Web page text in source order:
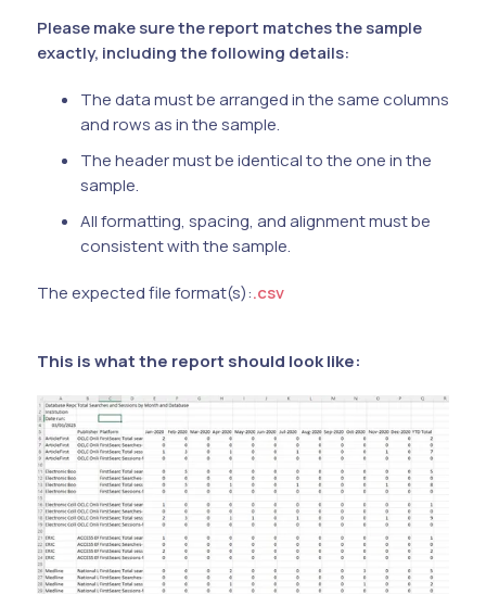
Please make sure the report matches the sample
exactly, including the following details:
The data must be arranged in the same columns
and rows as in the sample.
The header must be identical to the one in the
sample.
All formatting, spacing, and alignment must be
consistent with the sample.
The expected file format(s):.csv
This is what the report should look like: